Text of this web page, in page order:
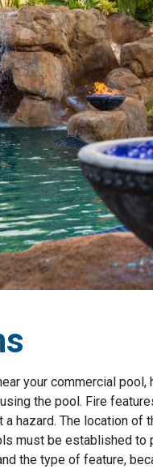
your commercial pool,
the pool. Fire
hazard. The location
must be established to
the type of feature,